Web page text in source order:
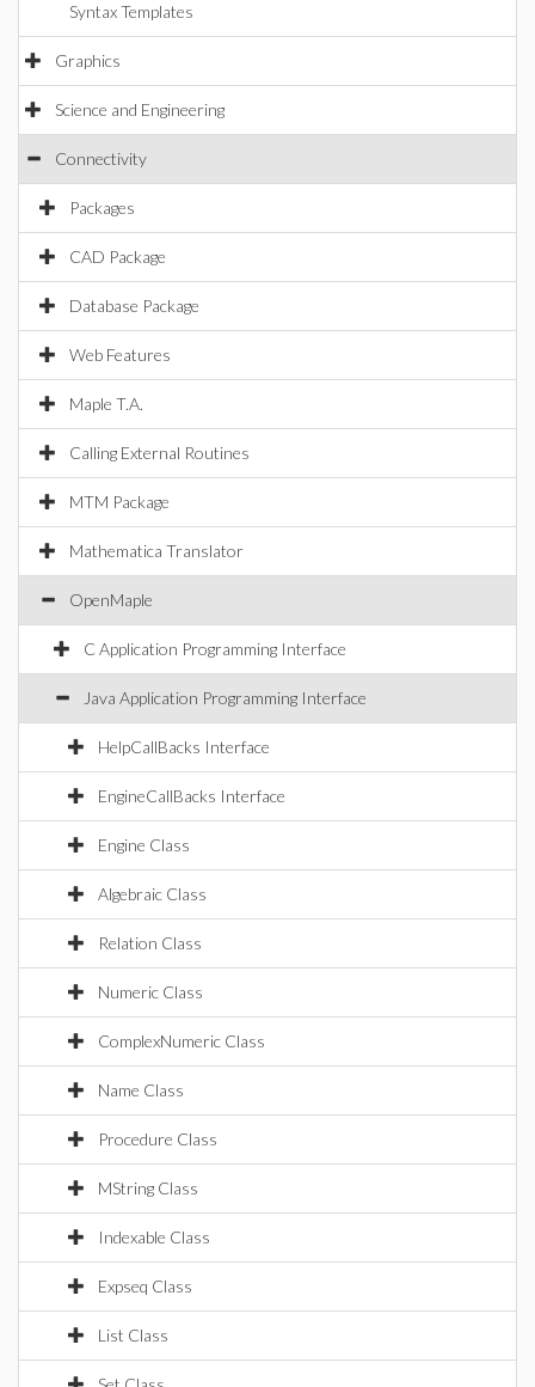
Syntax Templates
Graphics
Science and Engineering
Connectivity
Packages
CAD Package
Database Package
Web Features
Maple T.A.
Calling External Routines
MTM Package
Mathematica Translator
OpenMaple
C Application Programming Interface
Java Application Programming Interface
HelpCallBacks Interface
EngineCallBacks Interface
Engine Class
Algebraic Class
Relation Class
Numeric Class
ComplexNumeric Class
Name Class
Procedure Class
MString Class
Indexable Class
Expseq Class
List Class